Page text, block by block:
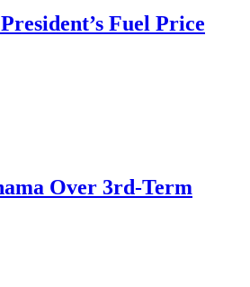
Fuel Price
Over 3rd-Term